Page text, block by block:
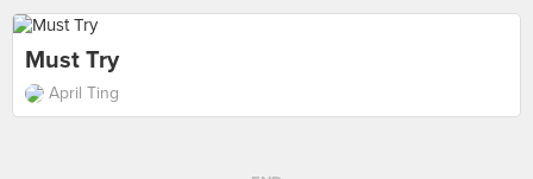
Must Try
April Ting